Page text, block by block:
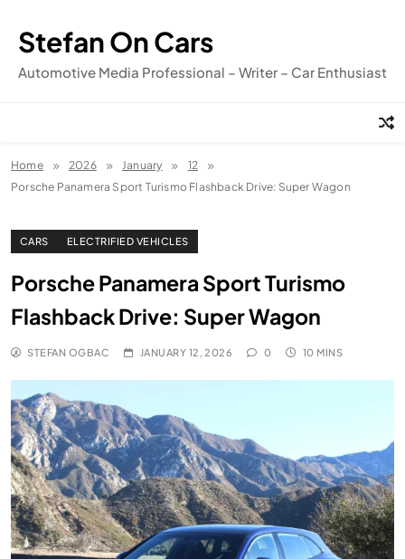
content
Stefan On Cars
Automotive Media Professional – Writer – Car Enthusiast
Home 2026 January
12
Porsche Panamera Sport Turismo Flashback Drive: Super Wagon
CARS ELECTRIFIED VEHICLES
Porsche Panamera Sport Turismo
Flashback Drive: Super Wagon
STEFAN OGBAC JANUARY 12, 2026 0 10 MINS